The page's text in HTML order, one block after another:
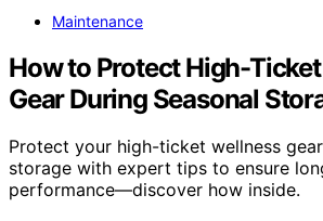
Maintenance
How to Protect High-
Gear During Seasonal
Protect your high-ticket wellness
storage with expert tips to ensure
performance—discover how inside.